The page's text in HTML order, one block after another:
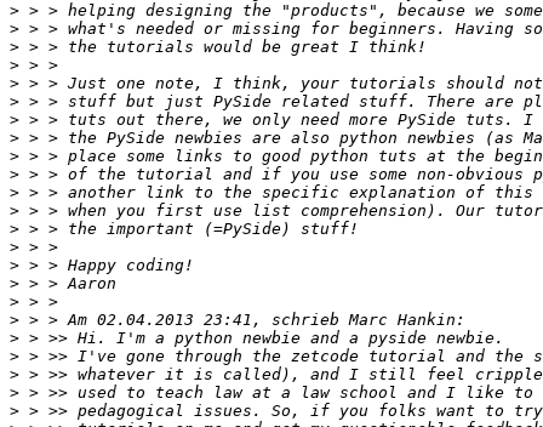
>
>
>
>
>
>
>
>
>
>
>
>
>
>
>
>
>
>
>
>
>
>
>